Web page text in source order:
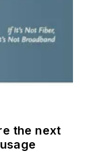
cables,
lasers,
.
the next